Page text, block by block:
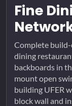
Fine
Complete
dining
backboards in
mount open
building UFER
block wall and